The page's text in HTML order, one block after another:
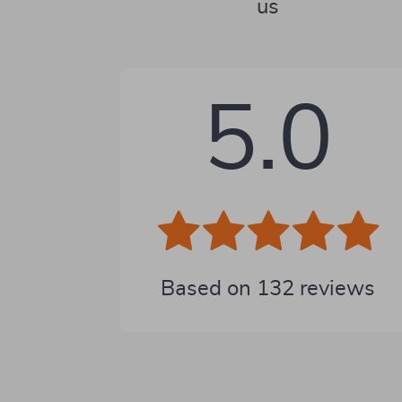
us
5.0
Based on 132 reviews